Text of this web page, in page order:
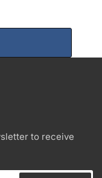
to receive